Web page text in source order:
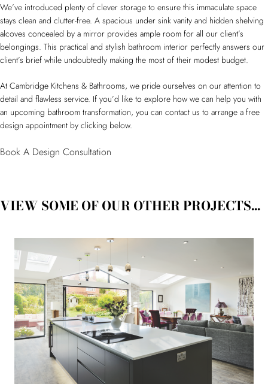
We’ve introduced plenty of clever storage to ensure this immaculate space
stays clean and clutter-free. A spacious under sink vanity and hidden shelving
alcoves concealed by a mirror provides ample room for all our client’s
belongings. This practical and stylish bathroom interior perfectly answers our
client’s brief while undoubtedly making the most of their modest budget.
At Cambridge Kitchens & Bathrooms, we pride ourselves on our attention to
detail and flawless service. If you’d like to explore how we can help you with
an upcoming bathroom transformation, you can contact us to arrange a free
design appointment by clicking below.
Book A Design Consultation
VIEW SOME OF OUR OTHER PROJECTS...